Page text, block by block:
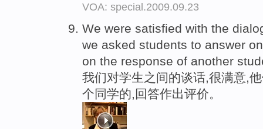
VOA: special.2009.09.23
We were satisfied with the
we asked students to answer
on the response of another
我们对学生之间的谈话,很满意,
个同学的,回答作出评价。